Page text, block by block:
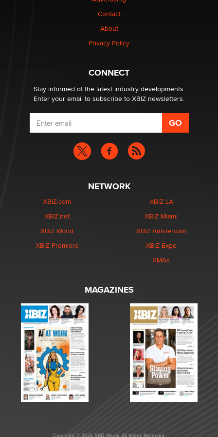
1 Year Anniversary - DoItStrapped.com
Contact
About
Privacy Policy
CONNECT
Stay informed of the latest industry developments.
Enter your email to subscribe to XBIZ newsletters.
NETWORK
XBIZ.com
XBIZ.net
XBIZ World
XBIZ Premiere
XBIZ LA
XBIZ Miami
XBIZ Amsterdam
XBIZ Expo
XMAs
MAGAZINES
Copyright © 2026 XBIZ Media. All Rights Reserved.